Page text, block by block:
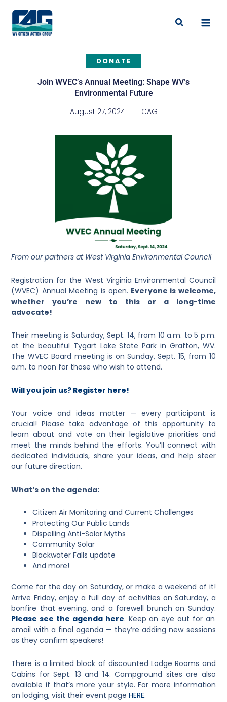
content
Search
DONATE
Join WVEC’s Annual Meeting: Shape WV’s
Environmental Future
August 27, 2024 CAG
From our partners at West Virginia Environmental Council
Registration for the West Virginia Environmental Council
(WVEC) Annual Meeting is open. Everyone is welcome,
whether you’re new to this or a long-time
advocate!
Their meeting is Saturday, Sept. 14, from 10 a.m. to 5 p.m.
at the beautiful Tygart Lake State Park in Grafton, WV.
The WVEC Board meeting is on Sunday, Sept. 15, from 10
a.m. to noon for those who wish to attend.
Will you join us? Register here!
Your voice and ideas matter — every participant is
crucial! Please take advantage of this opportunity to
learn about and vote on their legislative priorities and
meet the minds behind the efforts. You’ll connect with
dedicated individuals, share your ideas, and help steer
our future direction.
What’s on the agenda:
Citizen Air Monitoring and Current Challenges
Protecting Our Public Lands
Dispelling Anti-Solar Myths
Community Solar
Blackwater Falls update
And more!
Come for the day on Saturday, or make a weekend of it!
Arrive Friday, enjoy a full day of activities on Saturday, a
bonfire that evening, and a farewell brunch on Sunday.
Please see the agenda here. Keep an eye out for an
email with a final agenda — they’re adding new sessions
as they confirm speakers!
There is a limited block of discounted Lodge Rooms and
Cabins for Sept. 13 and 14. Campground sites are also
available if that’s more your style. For more information
on lodging, visit their event pageHERE.